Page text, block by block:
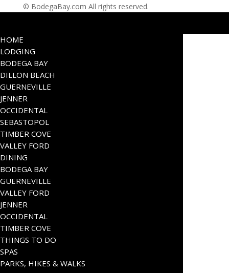
© BodegaBay.com All rights reserved.
HOME
LODGING
BODEGA BAY
DILLON BEACH
GUERNEVILLE
JENNER
OCCIDENTAL
SEBASTOPOL
TIMBER COVE
VALLEY FORD
DINING
BODEGA BAY
GUERNEVILLE
VALLEY FORD
JENNER
OCCIDENTAL
TIMBER COVE
THINGS TO DO
SPAS
PARKS, HIKES & WALKS